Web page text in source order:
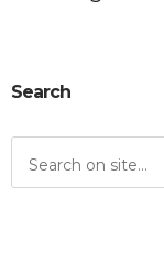
Search